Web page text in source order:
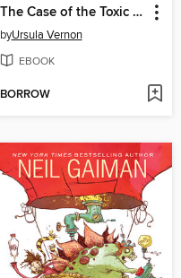
The Case of the Toxic Mutants
byUrsula Vernon
EBOOK
BORROW